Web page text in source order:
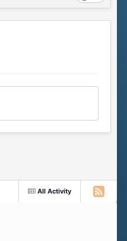
All Activity